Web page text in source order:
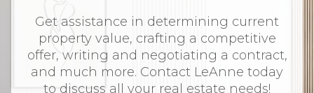
Get assistance in determining current
property value, crafting a competitive
offer, writing and negotiating a contract,
and much more. Contact LeAnne today
to discuss all your real estate needs!